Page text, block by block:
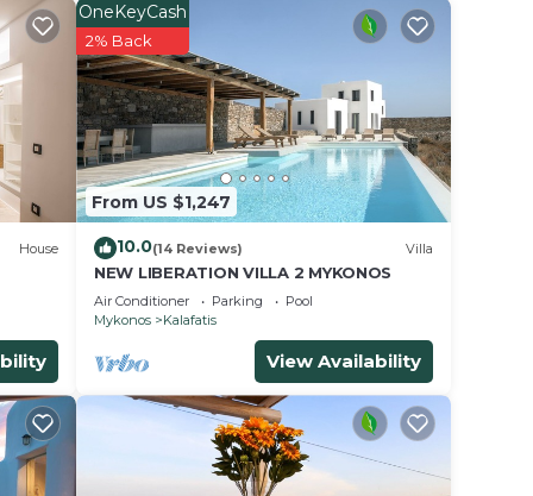
in
House
From US $1,247
OneKeyCash
2% Back
10.0(14 Reviews) Villa
NEW LIBERATION VILLA 2 MYKONOS
Air Conditioner Parking
Pool
Mykonos
Kalafatis
View Availability